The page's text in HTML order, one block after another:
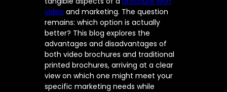
video and marketing. The question
remains: which option is actually
better? This blog explores the
advantages and disadvantages of
both video brochures and traditional
printed brochures, arriving at a clear
view on which one might meet your
specific marketing needs while